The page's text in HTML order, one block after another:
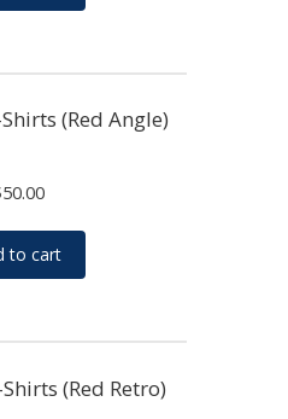
(Red Angle)
50.00
to cart
(Red Retro)